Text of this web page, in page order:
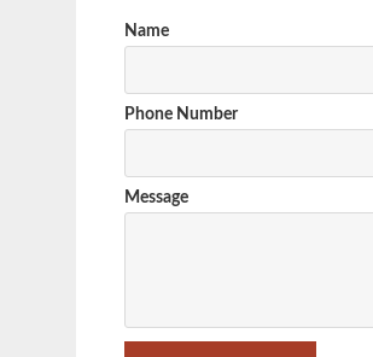
Name
Phone Number
Message